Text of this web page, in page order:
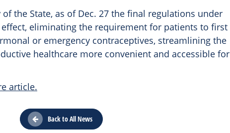
the State, as of Dec. 27 the final regulations under
eliminating the requirement for patients to first
or emergency contraceptives, streamlining the
healthcare more convenient and accessible for
article.
Back to All News